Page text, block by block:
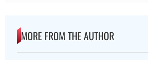
MORE FROM THE AUTHOR